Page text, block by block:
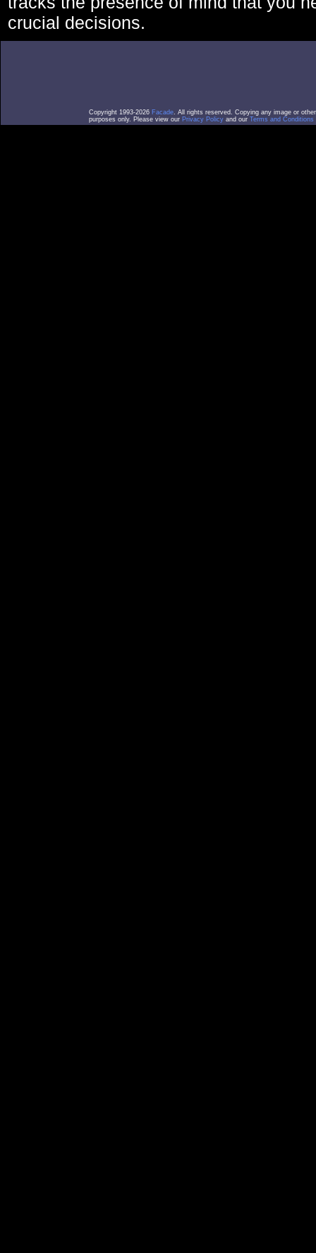
crucial decisions.
Copyright 1993-2026 Facade. All rights reserved. Copying any image or
purposes only. Please view our Privacy Policy and our Terms and Conditions